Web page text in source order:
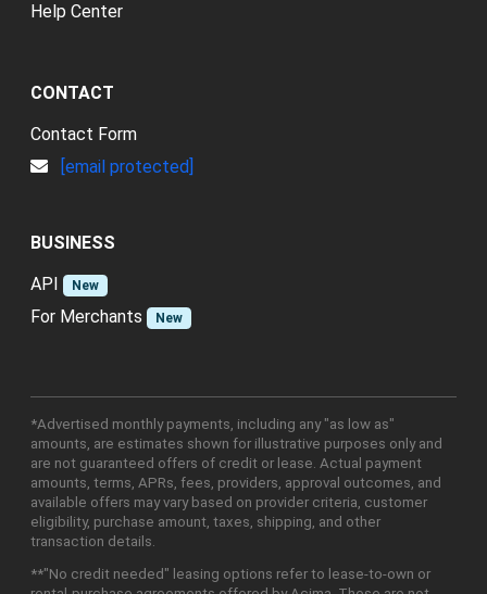
Help Center
CONTACT
Contact Form
[email protected]
BUSINESS
API
New
For Merchants New
*Advertised monthly payments, including any "as low as"
amounts, are estimates shown for illustrative purposes only and
are not guaranteed offers of credit or lease. Actual payment
amounts, terms, APRs, fees, providers, approval outcomes, and
available offers may vary based on provider criteria, customer
eligibility, purchase amount, taxes, shipping, and other
transaction details.
**"No credit needed" leasing options refer to lease-to-own or